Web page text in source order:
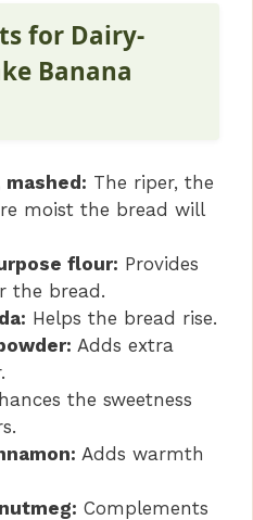
for Dairy-
Banana
mashed: The riper, the
moist the bread will
flour: Provides
the bread.
Helps the bread rise.
Adds extra
the sweetness
Adds warmth
Complements